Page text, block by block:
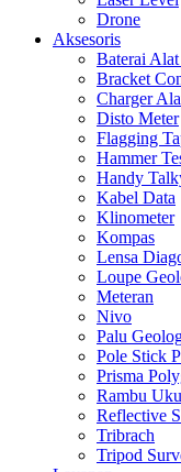
Drone
Aksesoris
Baterai
Bracket
Charger
Disto Meter
Flagging
Hammer
Handy
Kabel Data
Klinometer
Kompas
Lensa
Loupe
Meteran
Nivo
Palu
Pole Stick
Prisma
Rambu
Reflective
Tribrach
Tripod